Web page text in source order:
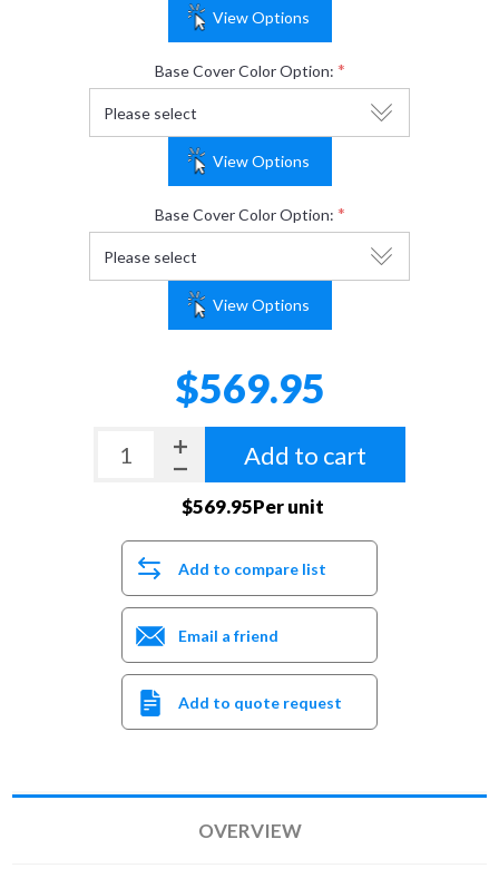
View Options
Base Cover Color Option: *
View Options
Base Cover Color Option: *
View Options
$569.95
Add to cart
$569.95Per unit
Add to compare list
Email a friend
Add to quote request
OVERVIEW